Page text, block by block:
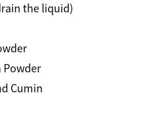
the liquid)
Powder
Cumin